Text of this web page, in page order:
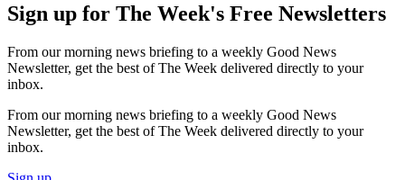
Sign up for The Week's Free Newsletters
From our morning news briefing to a weekly Good News
Newsletter, get the best of The Week delivered directly to your
inbox.
From our morning news briefing to a weekly Good News
Newsletter, get the best of The Week delivered directly to your
inbox.